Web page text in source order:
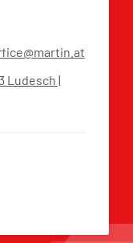
Ludesch |